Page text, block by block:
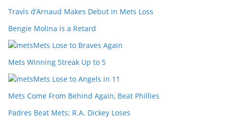
Travis d’Arnaud Makes Debut in Mets Loss
Bengie Molina is a Retard
Mets Lose to Braves Again
Mets Winning Streak Up to 5
Mets Lose to Angels in 11
Mets Come From Behind Again, Beat Phillies
Padres Beat Mets; R.A. Dickey Loses